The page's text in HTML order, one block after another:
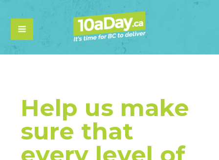
Help us make
sure that